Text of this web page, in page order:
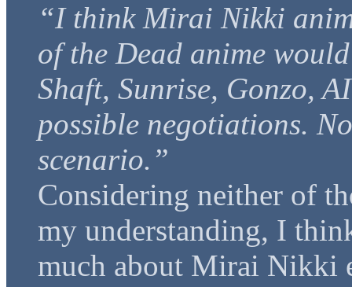
“I think Mirai Nikki
of the Dead anime
Shaft, Sunrise, Gonzo,
possible negotiations.
scenario.”
Considering neither of
my understanding, I
much about Mirai Nikki